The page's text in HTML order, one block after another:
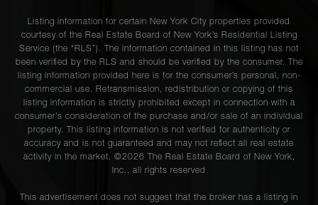
Listing information for certain New York City properties provided
courtesy of the Real Estate Board of New York’s Residential Listing
Service (the “RLS”). The information contained in this listing has not
been verified by the RLS and should be verified by the consumer. The
listing information provided here is for the consumer’s personal, non-
commercial use. Retransmission, redistribution or copying of this
listing information is strictly prohibited except in connection with a
consumer's consideration of the purchase and/or sale of an individual
property. This listing information is not verified for authenticity or
accuracy and is not guaranteed and may not reflect all real estate
activity in the market. ©2026 The Real Estate Board of New York,
Inc., all rights reserved
This advertisement does not suggest that the broker has a listing in